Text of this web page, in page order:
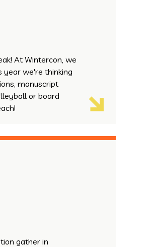
At Wintercon, we
year we're thinking
manuscript
or board
gather in